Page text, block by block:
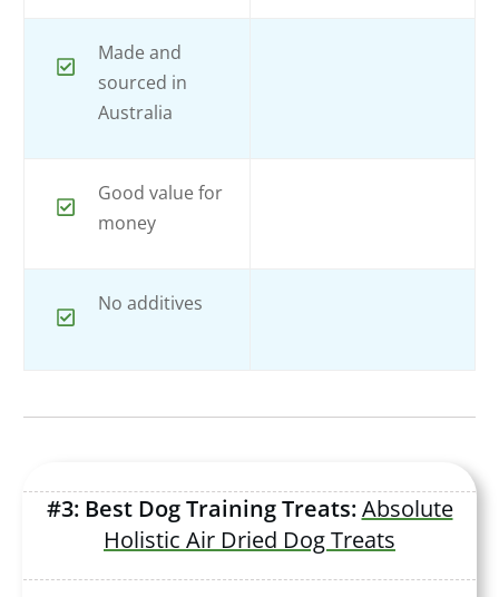
Made and
sourced in
Australia
Good value for
money
No additives
#3: Best Dog Training Treats:Absolute
Holistic Air Dried Dog Treats